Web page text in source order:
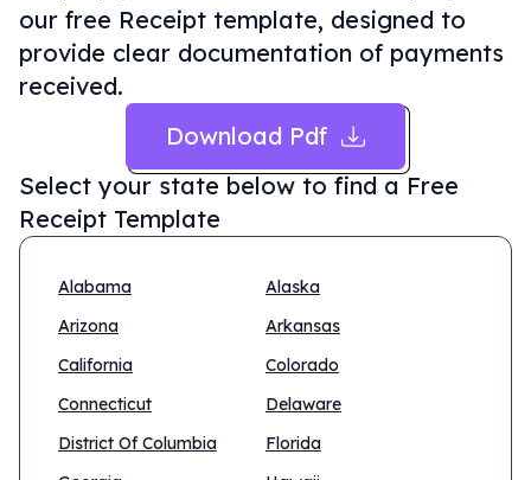
our free Receipt template, designed to
provide clear documentation of payments
received.
Download Pdf
Select your state below to find a Free
Receipt Template
Alabama
Alaska
Arizona
Arkansas
California
Colorado
Connecticut
Delaware
District Of Columbia
Florida